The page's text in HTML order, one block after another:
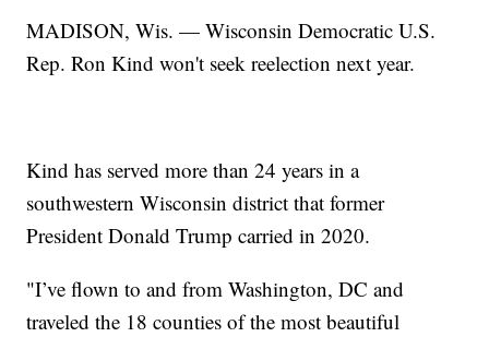
MADISON, Wis. — Wisconsin Democratic U.S.
Rep. Ron Kind won't seek reelection next year.
Kind has served more than 24 years in a
southwestern Wisconsin district that former
President Donald Trump carried in 2020.
"I’ve flown to and from Washington, DC and
traveled the 18 counties of the most beautiful